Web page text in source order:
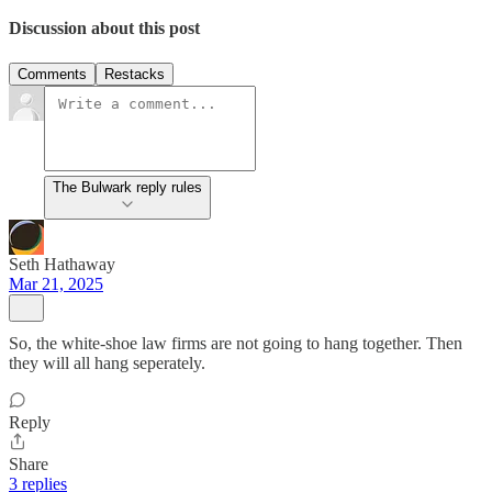
Discussion about this post
Comments Restacks
The Bulwark reply rules
Seth Hathaway
Mar 21, 2025
So, the white-shoe law firms are not going to hang together. Then
they will all hang seperately.
Reply
Share
3 replies